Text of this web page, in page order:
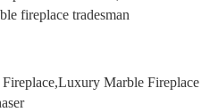
fireplace tradesman
Marble Fireplace